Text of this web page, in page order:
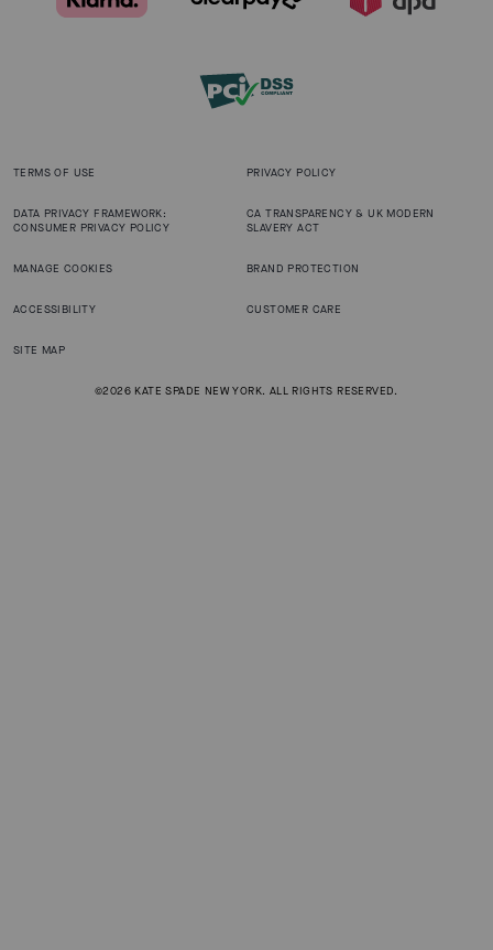
TERMS OF USE PRIVACY POLICY
DATA PRIVACY FRAMEWORK:
CONSUMER PRIVACY POLICY
CA TRANSPARENCY & UK MODERN
SLAVERY ACT
MANAGE COOKIES BRAND PROTECTION
ACCESSIBILITY CUSTOMER CARE
SITE MAP
©2026 KATE SPADE NEW YORK. ALL RIGHTS RESERVED.